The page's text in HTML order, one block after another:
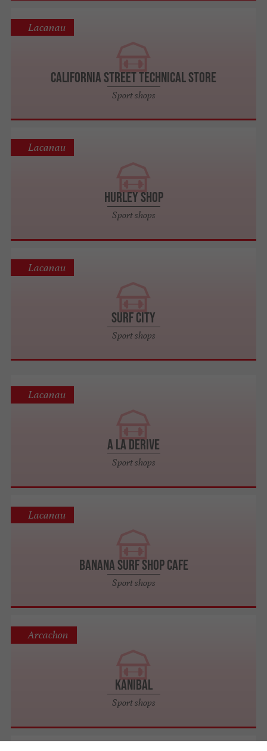
California Street Technical Store
Sport shops
Lacanau
HURLEY SHOP
Sport shops
Lacanau
SURF CITY
Sport shops
Lacanau
A LA DERIVE
Sport shops
Lacanau
BANANA SURF SHOP CAFE
Sport shops
Lacanau
Kanibal
Sport shops
Arcachon